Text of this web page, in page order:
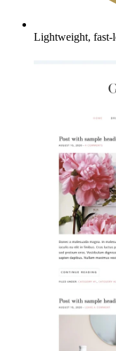
Lightweight, fast-